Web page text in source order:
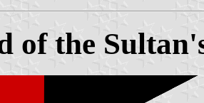
of the